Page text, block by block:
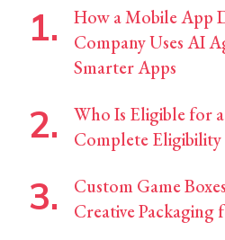
How a Mobile App
Company Uses AI
Smarter Apps
Who Is Eligible for
Complete Eligibility
Custom Game
Creative Packaging